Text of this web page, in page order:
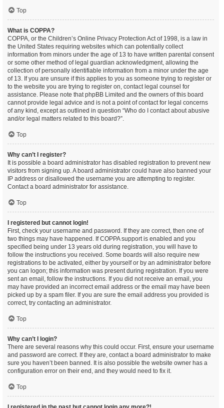
Top
What is COPPA?
COPPA, or the Children’s Online Privacy Protection Act of 1998, is a law in
the United States requiring websites which can potentially collect
information from minors under the age of 13 to have written parental consent
or some other method of legal guardian acknowledgment, allowing the
collection of personally identifiable information from a minor under the age
of 13. If you are unsure if this applies to you as someone trying to register or
to the website you are trying to register on, contact legal counsel for
assistance. Please note that phpBB Limited and the owners of this board
cannot provide legal advice and is not a point of contact for legal concerns
of any kind, except as outlined in question “Who do I contact about abusive
and/or legal matters related to this board?”.
Top
Why can’t I register?
It is possible a board administrator has disabled registration to prevent new
visitors from signing up. A board administrator could have also banned your
IP address or disallowed the username you are attempting to register.
Contact a board administrator for assistance.
Top
I registered but cannot login!
First, check your username and password. If they are correct, then one of
two things may have happened. If COPPA support is enabled and you
specified being under 13 years old during registration, you will have to
follow the instructions you received. Some boards will also require new
registrations to be activated, either by yourself or by an administrator before
you can logon; this information was present during registration. If you were
sent an email, follow the instructions. If you did not receive an email, you
may have provided an incorrect email address or the email may have been
picked up by a spam filer. If you are sure the email address you provided is
correct, try contacting an administrator.
Top
Why can’t I login?
There are several reasons why this could occur. First, ensure your username
and password are correct. If they are, contact a board administrator to make
sure you haven’t been banned. It is also possible the website owner has a
configuration error on their end, and they would need to fix it.
Top